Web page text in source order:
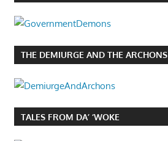
THE DEMIURGE AND THE ARCHONS
TALES FROM DA’ ‘WOKE